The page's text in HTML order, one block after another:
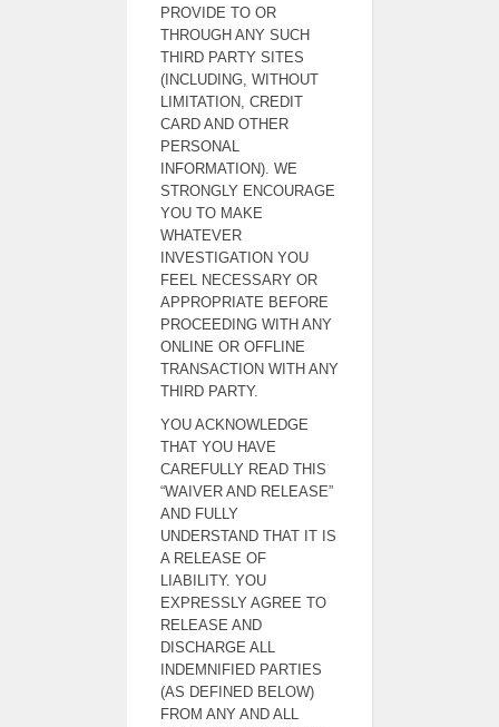
PROVIDE TO OR
THROUGH ANY SUCH
THIRD PARTY SITES
(INCLUDING, WITHOUT
LIMITATION, CREDIT
CARD AND OTHER
PERSONAL
INFORMATION). WE
STRONGLY ENCOURAGE
YOU TO MAKE
WHATEVER
INVESTIGATION YOU
FEEL NECESSARY OR
APPROPRIATE BEFORE
PROCEEDING WITH ANY
ONLINE OR OFFLINE
TRANSACTION WITH ANY
THIRD PARTY.
YOU ACKNOWLEDGE
THAT YOU HAVE
CAREFULLY READ THIS
“WAIVER AND RELEASE”
AND FULLY
UNDERSTAND THAT IT IS
A RELEASE OF
LIABILITY. YOU
EXPRESSLY AGREE TO
RELEASE AND
DISCHARGE ALL
INDEMNIFIED PARTIES
(AS DEFINED BELOW)
FROM ANY AND ALL